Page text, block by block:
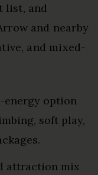
list, and
and nearby
and mixed-
energy option
soft play,
attraction mix